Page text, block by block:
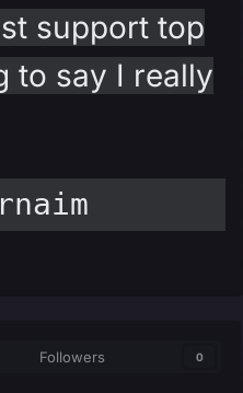
support top
to say I really
Followers 0